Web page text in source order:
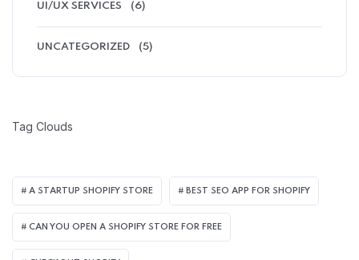
UI/UX SERVICES (6)
UNCATEGORIZED (5)
Tag Clouds
A STARTUP SHOPIFY STORE BEST SEO APP FOR SHOPIFY​
CAN YOU OPEN A SHOPIFY STORE FOR FREE